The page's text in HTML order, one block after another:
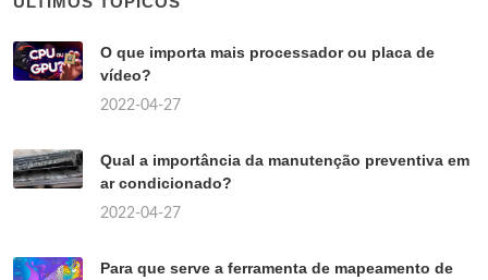
O que importa mais processador ou placa de
vídeo?
2022-04-27
Qual a importância da manutenção preventiva em
ar condicionado?
2022-04-27
Para que serve a ferramenta de mapeamento de